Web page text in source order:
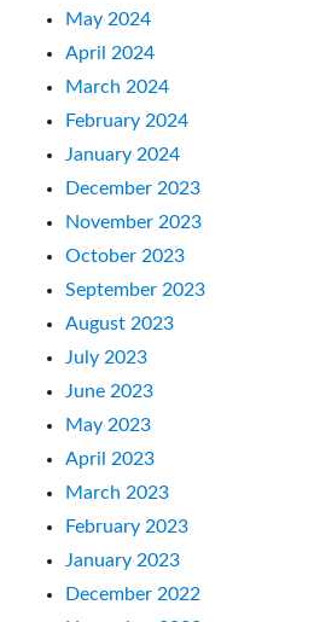
May 2024
April 2024
March 2024
February 2024
January 2024
December 2023
November 2023
October 2023
September 2023
August 2023
July 2023
June 2023
May 2023
April 2023
March 2023
February 2023
January 2023
December 2022